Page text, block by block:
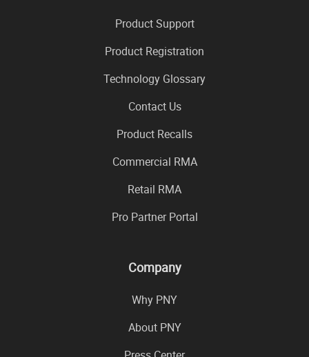
Product Support
Product Registration
Technology Glossary
Contact Us
Product Recalls
Commercial RMA
Retail RMA
Pro Partner Portal
Company
Why PNY
About PNY